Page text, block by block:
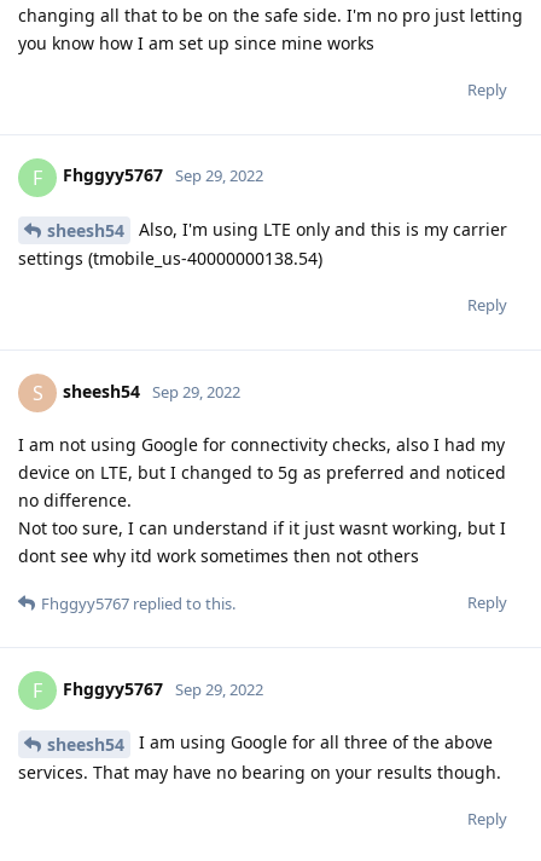
changing all that to be on the safe side. I'm no pro just letting
you know how I am set up since mine works
Reply
F Fhggyy5767 Sep 29, 2022
sheesh54
Also, I'm using LTE only and this is my carrier
settings (tmobile_us-40000000138.54)
Reply
S sheesh54 Sep 29, 2022
I am not using Google for connectivity checks, also I had my
device on LTE, but I changed to 5g as preferred and noticed
no difference.
Not too sure, I can understand if it just wasnt working, but I
dont see why itd work sometimes then not others
Reply
Fhggyy5767 replied to this.
F Fhggyy5767 Sep 29, 2022
sheesh54
I am using Google for all three of the above
services. That may have no bearing on your results though.
Reply